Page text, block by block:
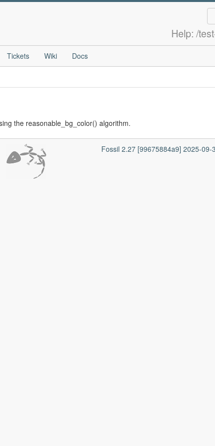
Help: /
Tickets Wiki Docs
the reasonable_bg_color() algorithm.
Fossil 2.27 [99675884a9] 2025-09-